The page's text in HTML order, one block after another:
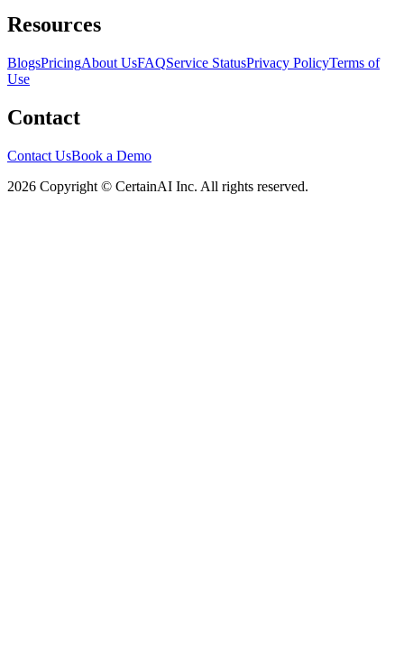
Resources
BlogsPricingAbout UsFAQService StatusPrivacy PolicyTerms of
Use
Contact
Contact UsBook a Demo
2026 Copyright © CertainAI Inc. All rights reserved.